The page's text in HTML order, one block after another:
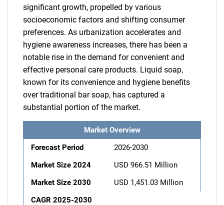
significant growth, propelled by various
socioeconomic factors and shifting consumer
preferences. As urbanization accelerates and
hygiene awareness increases, there has been a
notable rise in the demand for convenient and
effective personal care products. Liquid soap,
known for its convenience and hygiene benefits
over traditional bar soap, has captured a
substantial portion of the market.
Market Overview
Forecast Period
2026-2030
Market Size 2024
USD 966.51 Million
Market Size 2030
USD 1,451.03 Million
CAGR 2025-2030